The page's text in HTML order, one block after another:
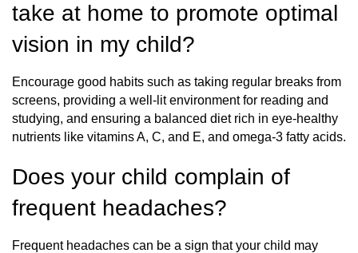
take at home to promote optimal
vision in my child?
Encourage good habits such as taking regular breaks from
screens, providing a well-lit environment for reading and
studying, and ensuring a balanced diet rich in eye-healthy
nutrients like vitamins A, C, and E, and omega-3 fatty acids.
Does your child complain of
frequent headaches?
Frequent headaches can be a sign that your child may